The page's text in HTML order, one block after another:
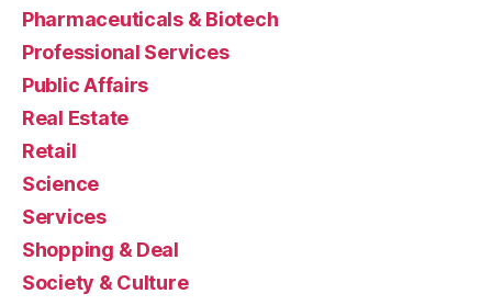
Pharmaceuticals & Biotech
Professional Services
Public Affairs
Real Estate
Retail
Science
Services
Shopping & Deal
Society & Culture